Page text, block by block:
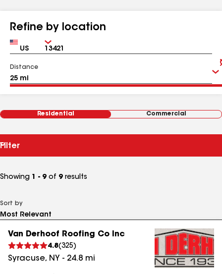
Refine by location
Country Zip
Distance
Residential Commercial
Filter
Showing 1 - 9 of 9 results
Sort by
Van Derhoof Roofing Co Inc
4.8(325)
Syracuse, NY - 24.8 mi